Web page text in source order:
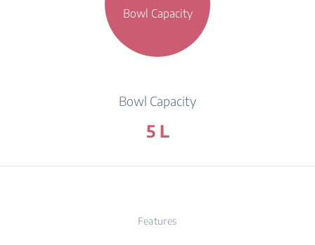
Bowl Capacity
Bowl Capacity
5 L
Features